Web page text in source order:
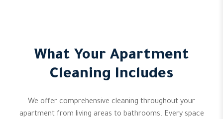
What Your Apartment
Cleaning Includes
We offer comprehensive cleaning throughout your
apartment from living areas to bathrooms. Every space